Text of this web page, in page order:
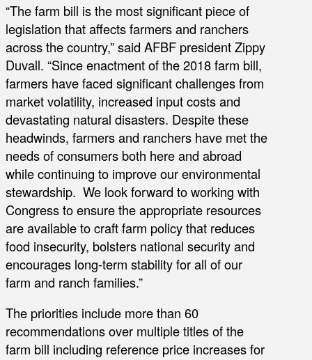
“The farm bill is the most significant piece of
legislation that affects farmers and ranchers
across the country,” said AFBF president Zippy
Duvall. “Since enactment of the 2018 farm bill,
farmers have faced significant challenges from
market volatility, increased input costs and
devastating natural disasters. Despite these
headwinds, farmers and ranchers have met the
needs of consumers both here and abroad
while continuing to improve our environmental
stewardship. We look forward to working with
Congress to ensure the appropriate resources
are available to craft farm policy that reduces
food insecurity, bolsters national security and
encourages long-term stability for all of our
farm and ranch families.”
The priorities include more than 60
recommendations over multiple titles of the
farm bill including reference price increases for